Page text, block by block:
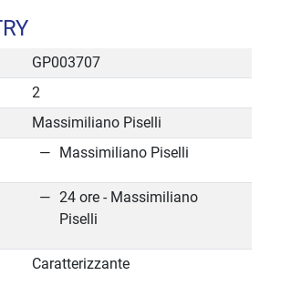
GP003707
2
Massimiliano Piselli
Massimiliano Piselli
24 ore - Massimiliano
Piselli
Caratterizzante